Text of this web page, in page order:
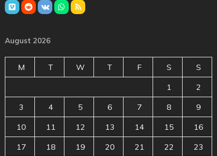
August 2026
M T W T F S S
1 2
3 4 5 6 7 8 9
10 11 12 13 14 15 16
17 18 19 20 21 22 23